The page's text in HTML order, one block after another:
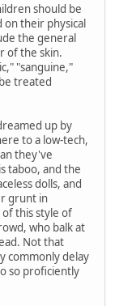
should be
their physical
the general
of the skin.
"sanguine,"
treated
up by
to a low-tech,
they've
taboo, and the
dolls, and
grunt in
this style of
who balk at
Not that
commonly delay
so proficiently